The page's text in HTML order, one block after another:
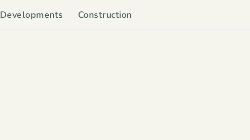
Developments Construction